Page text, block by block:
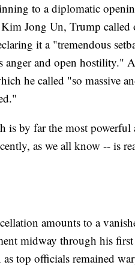
to a diplomatic
Jong Un, Trump
it a "tremendous
anger and open hostility."
he called "so massive
by far the most powerful
as we all know -- is
amounts to a
midway through his first
as top officials remained